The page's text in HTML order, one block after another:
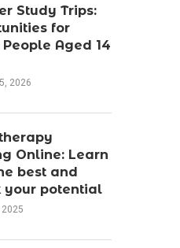
Study Trips:
for
Aged 14
2026
Online: Learn
best and
your potential